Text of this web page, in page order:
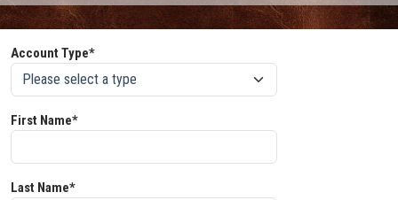
Account Type*
First Name*
Last Name*